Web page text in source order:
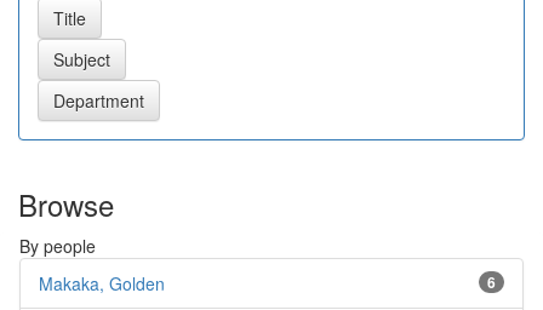
Browse
By people
6
Makaka, Golden